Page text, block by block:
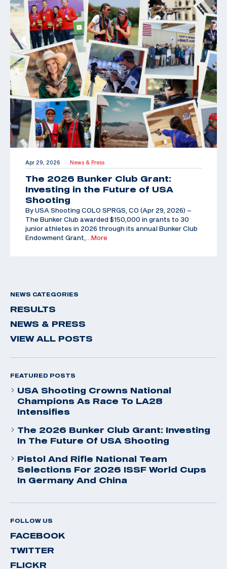
Apr 29, 2026 | News & Press
The 2026 Bunker Club Grant:
Investing in the Future of USA
Shooting
By USA Shooting COLO SPRGS, CO (Apr 29, 2026) –
The Bunker Club awarded $150,000 in grants to 30
junior athletes in 2026 through its annual Bunker Club
Endowment Grant,
…More
NEWS CATEGORIES
RESULTS
NEWS & PRESS
VIEW ALL POSTS
FEATURED POSTS
USA Shooting Crowns National
Champions As Race To LA28
Intensifies
The 2026 Bunker Club Grant: Investing
In The Future Of USA Shooting
Pistol And Rifle National Team
Selections For 2026 ISSF World Cups
In Germany And China
FOLLOW US
FACEBOOK
TWITTER
FLICKR